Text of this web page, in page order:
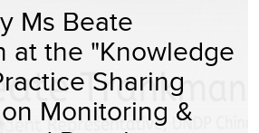
Ms Beate
at the "Knowledge
Sharing
Monitoring &